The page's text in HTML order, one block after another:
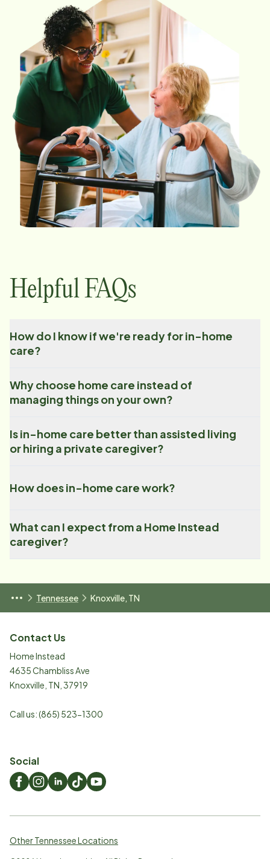
Helpful FAQs
How do I know if we're ready for in-home
care?
Why choose home care instead of
managing things on your own?
Is in-home care better than assisted living
or hiring a private caregiver?
How does in-home care work?
What can I expect from a Home Instead
caregiver?
Tennessee Knoxville, TN
Contact Us
Home Instead
4635 Chambliss Ave
Knoxville TN 37919
Call us:(865) 523-1300
Social
Other Tennessee Locations